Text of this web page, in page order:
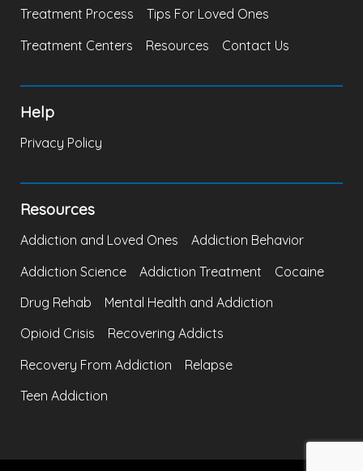
Treatment Process
Tips For Loved Ones
Treatment Centers
Resources Contact Us
Help
Privacy Policy
Resources
Addiction and Loved Ones
Addiction Behavior
Addiction Science
Addiction Treatment
Cocaine
Drug Rehab
Mental Health and Addiction
Opioid Crisis
Recovering Addicts
Recovery From Addiction
Relapse
Teen Addiction